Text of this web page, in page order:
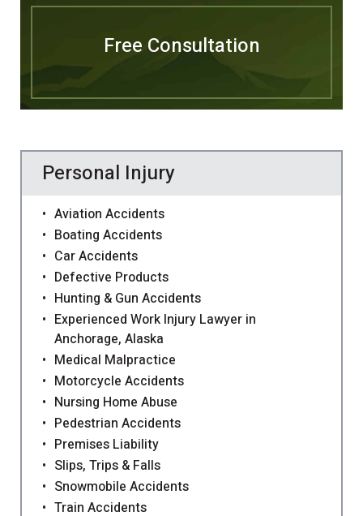
Free Consultation
Personal Injury
Aviation Accidents
Boating Accidents
Car Accidents
Defective Products
Hunting & Gun Accidents
Experienced Work Injury Lawyer in
Anchorage, Alaska
Medical Malpractice
Motorcycle Accidents
Nursing Home Abuse
Pedestrian Accidents
Premises Liability
Slips, Trips & Falls
Snowmobile Accidents
Train Accidents